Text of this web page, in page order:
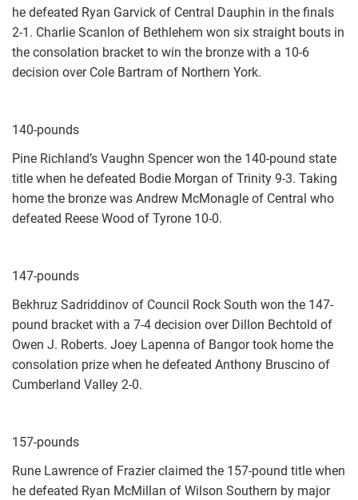
he defeated Ryan Garvick of Central Dauphin in the finals
2-1. Charlie Scanlon of Bethlehem won six straight bouts in
the consolation bracket to win the bronze with a 10-6
decision over Cole Bartram of Northern York.
140-pounds
Pine Richland’s Vaughn Spencer won the 140-pound state
title when he defeated Bodie Morgan of Trinity 9-3. Taking
home the bronze was Andrew McMonagle of Central who
defeated Reese Wood of Tyrone 10-0.
147-pounds
Bekhruz Sadriddinov of Council Rock South won the 147-
pound bracket with a 7-4 decision over Dillon Bechtold of
Owen J. Roberts. Joey Lapenna of Bangor took home the
consolation prize when he defeated Anthony Bruscino of
Cumberland Valley 2-0.
157-pounds
Rune Lawrence of Frazier claimed the 157-pound title when
he defeated Ryan McMillan of Wilson Southern by major